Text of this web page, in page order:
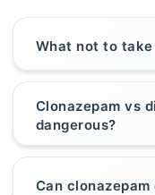
What not to
Clonazepam vs
dangerous?
Can